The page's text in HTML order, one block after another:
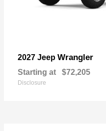
2027 Jeep Wrangler
Starting at $72,205
Disclosure